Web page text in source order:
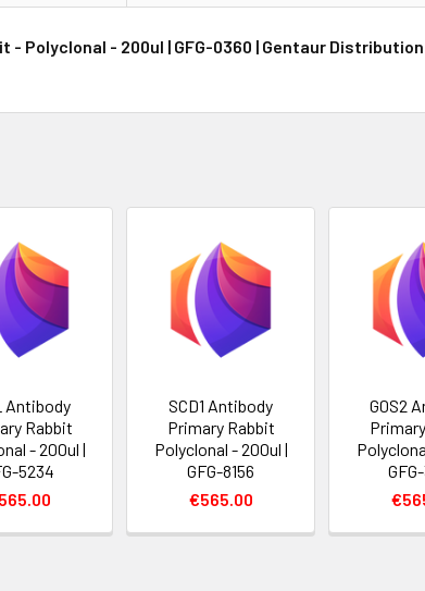
- Polyclonal - 200ul | GFG-0360 | Gentaur Distribution
Antibody
Rabbit
- 200ul |
5234
SCD1 Antibody
Primary Rabbit
Polyclonal - 200ul |
GFG-8156
€565.00
G0S2